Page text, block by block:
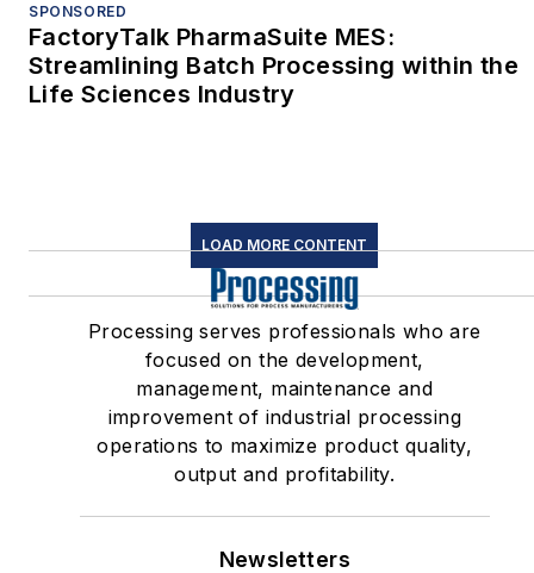
SPONSORED
FactoryTalk PharmaSuite MES:
Streamlining Batch Processing within the
Life Sciences Industry
LOAD MORE CONTENT
Processing serves professionals who are
focused on the development,
management, maintenance and
improvement of industrial processing
operations to maximize product quality,
output and profitability.
Newsletters